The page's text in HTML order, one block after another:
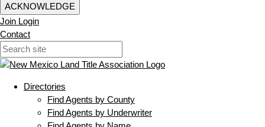
ACKNOWLEDGE
Join Login
Contact
Directories
Find Agents by County
Find Agents by Underwriter